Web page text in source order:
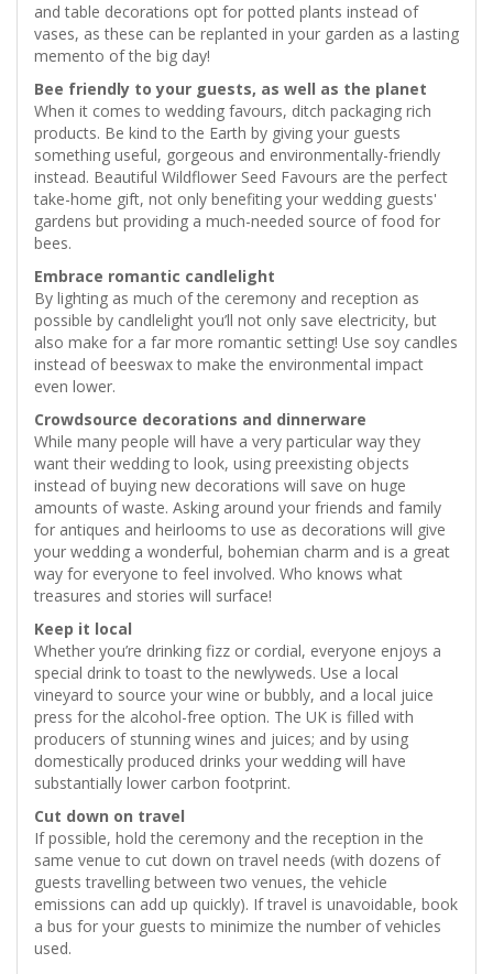
and table decorations opt for potted plants instead of
vases, as these can be replanted in your garden as a lasting
memento of the big day!
Bee friendly to your guests, as well as the planet
When it comes to wedding favours, ditch packaging rich
products. Be kind to the Earth by giving your guests
something useful, gorgeous and environmentally-friendly
instead. Beautiful Wildflower Seed Favours are the perfect
take-home gift, not only benefiting your wedding guests'
gardens but providing a much-needed source of food for
bees.
Embrace romantic candlelight
By lighting as much of the ceremony and reception as
possible by candlelight you’ll not only save electricity, but
also make for a far more romantic setting! Use soy candles
instead of beeswax to make the environmental impact
even lower.
Crowdsource decorations and dinnerware
While many people will have a very particular way they
want their wedding to look, using preexisting objects
instead of buying new decorations will save on huge
amounts of waste. Asking around your friends and family
for antiques and heirlooms to use as decorations will give
your wedding a wonderful, bohemian charm and is a great
way for everyone to feel involved. Who knows what
treasures and stories will surface!
Keep it local
Whether you’re drinking fizz or cordial, everyone enjoys a
special drink to toast to the newlyweds. Use a local
vineyard to source your wine or bubbly, and a local juice
press for the alcohol-free option. The UK is filled with
producers of stunning wines and juices; and by using
domestically produced drinks your wedding will have
substantially lower carbon footprint.
Cut down on travel
If possible, hold the ceremony and the reception in the
same venue to cut down on travel needs (with dozens of
guests travelling between two venues, the vehicle
emissions can add up quickly). If travel is unavoidable, book
a bus for your guests to minimize the number of vehicles
used.